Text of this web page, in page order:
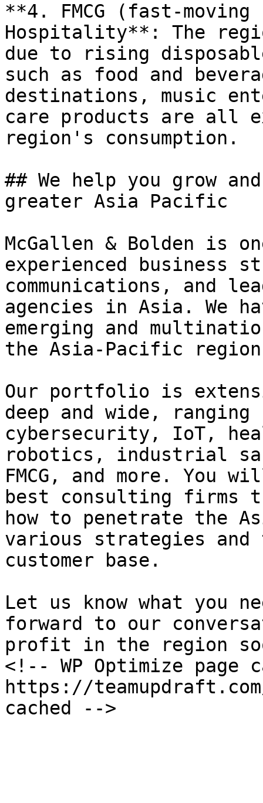
**4. FMCG (fast-moving
Hospitality**: The
due to rising
such as food and
destinations, music
care products are all
region's consumption.
## We help you grow
greater Asia Pacific
McGallen & Bolden is
experienced business
communications, and
agencies in Asia. We
emerging and
the Asia-Pacific
Our portfolio is
deep and wide,
cybersecurity, IoT,
robotics, industrial
FMCG, and more. You
best consulting firms
how to penetrate the
various strategies
customer base.
Let us know what you
forward to our
profit in the region
<!-- WP Optimize page
https://